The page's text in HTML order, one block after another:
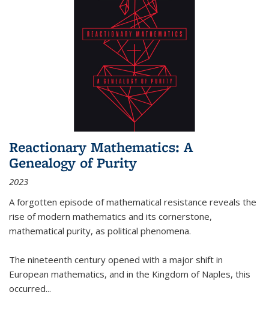
Reactionary Mathematics: A
Genealogy of Purity
2023
A forgotten episode of mathematical resistance reveals the
rise of modern mathematics and its cornerstone,
mathematical purity, as political phenomena.
The nineteenth century opened with a major shift in
European mathematics, and in the Kingdom of Naples, this
occurred...